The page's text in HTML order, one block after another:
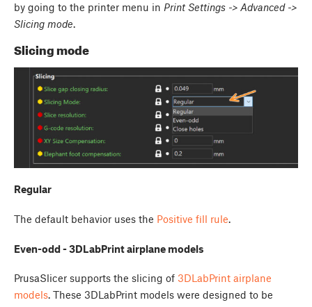
by going to the printer menu in Print Settings -> Advanced ->
Slicing mode.
Slicing mode
Regular
The default behavior uses the Positive fill rule.
Even-odd - 3DLabPrint airplane models
PrusaSlicer supports the slicing of 3DLabPrint airplane
models. These 3DLabPrint models were designed to be